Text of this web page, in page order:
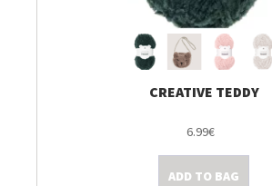
CREATIVE TEDDY
6.99€
ADD TO BAG